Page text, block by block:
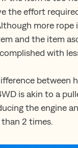
the effort
more rope
and the item
with
between
is akin to a
the engine
2 times.